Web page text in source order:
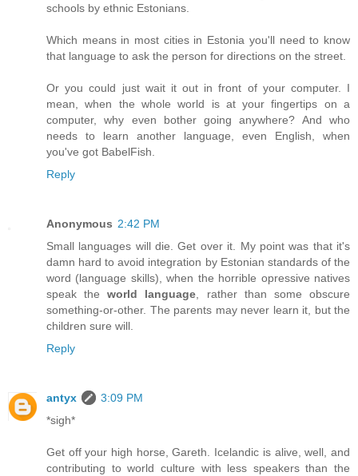
schools by ethnic Estonians.
Which means in most cities in Estonia you'll need to know
that language to ask the person for directions on the street.
Or you could just wait it out in front of your computer. I
mean, when the whole world is at your fingertips on a
computer, why even bother going anywhere? And who
needs to learn another language, even English, when
you've got BabelFish.
Reply
Anonymous 2:42 PM
Small languages will die. Get over it. My point was that it's
damn hard to avoid integration by Estonian standards of the
word (language skills), when the horrible opressive natives
speak theworld language , rather than some obscure
something-or-other. The parents may never learn it, but the
children sure will.
Reply
antyx
3:09 PM
*sigh*
Get off your high horse, Gareth. Icelandic is alive, well, and
contributing to world culture with less speakers than the